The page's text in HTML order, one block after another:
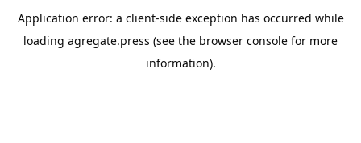
Application error: a client-side exception has occurred while
loading agregate.press (see the browser console for more
information).